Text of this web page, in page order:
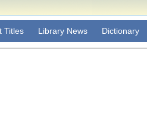
Titles Library News Dictionary